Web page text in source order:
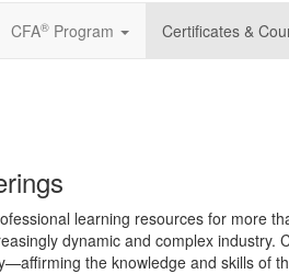
CFA® Program Certificates &
learning resources for more
dynamic and complex
the knowledge and skills of